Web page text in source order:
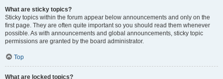
What are sticky topics?
Sticky topics within the forum appear below announcements and only on the
first page. They are often quite important so you should read them whenever
possible. As with announcements and global announcements, sticky topic
permissions are granted by the board administrator.
Top
What are locked topics?